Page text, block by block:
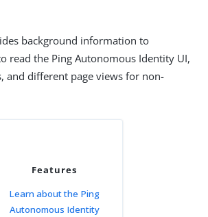
background information to
read the Ping Autonomous Identity UI,
and different page views for non-
Features
Learn about the Ping
Autonomous Identity